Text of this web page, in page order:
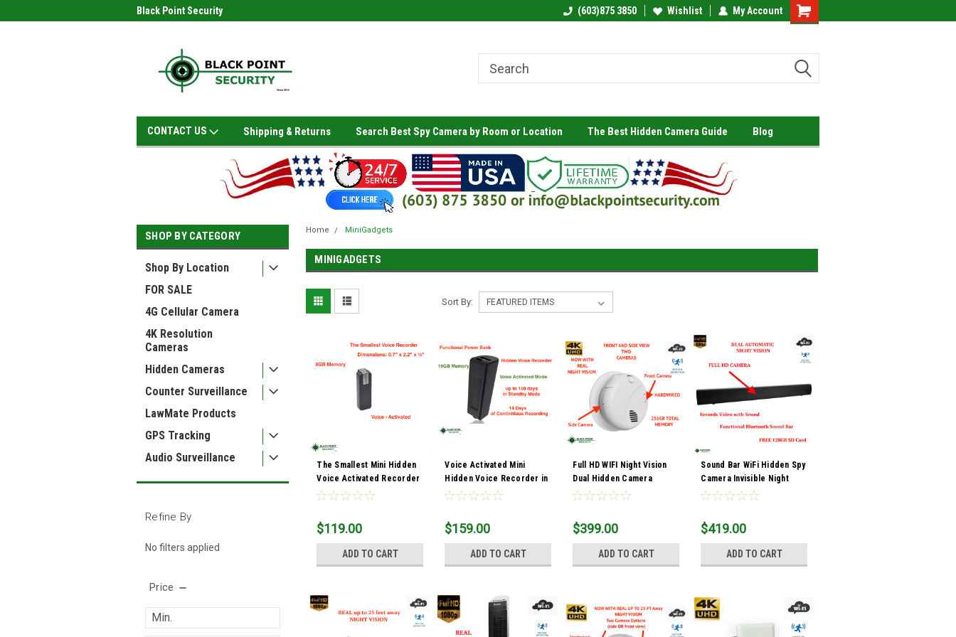
Black Point Security (603)875 3850 Wishlist My Account
Shopping
CONTACT US Shipping & Returns Search Best Spy Camera by Room or Location The Best Hidden Camera Guide Blog
SHOP BY CATEGORY
Shop By Location
FOR SALE
4G Cellular Camera
4K Resolution
Cameras
Hidden Cameras
Counter Surveillance
LawMate Products
GPS Tracking
Audio Surveillance
Refine By
No filters applied
Price
Home MiniGadgets
MINIGADGETS
Sort By:
The Smallest Mini Hidden
Voice Activated Recorder
Recording Device 8GB
$119.00
ADD TO CART
Voice Activated Mini
Hidden Voice Recorder in
Power Bank
$159.00
ADD TO CART
Full HD WIFI Night Vision
Dual Hidden Camera
Smoke Detector
$399.00
ADD TO CART
Sound Bar WiFi Hidden Spy
Camera Invisible Night
Vision
$419.00
ADD TO CART